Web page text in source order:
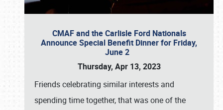
CMAF and the Carlisle Ford Nationals
Announce Special Benefit Dinner for Friday,
June 2
Thursday, Apr 13, 2023
Friends celebrating similar interests and
spending time together, that was one of the